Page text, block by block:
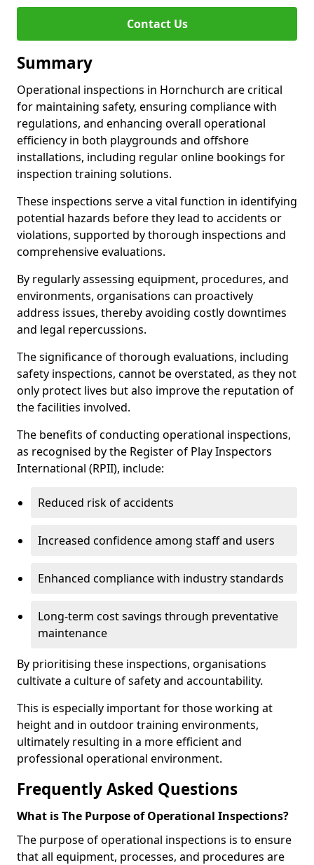
Contact Us
Summary
Operational inspections in Hornchurch are critical
for maintaining safety, ensuring compliance with
regulations, and enhancing overall operational
efficiency in both playgrounds and offshore
installations, including regular online bookings for
inspection training solutions.
These inspections serve a vital function in identifying
potential hazards before they lead to accidents or
violations, supported by thorough inspections and
comprehensive evaluations.
By regularly assessing equipment, procedures, and
environments, organisations can proactively
address issues, thereby avoiding costly downtimes
and legal repercussions.
The significance of thorough evaluations, including
safety inspections, cannot be overstated, as they not
only protect lives but also improve the reputation of
the facilities involved.
The benefits of conducting operational inspections,
as recognised by the Register of Play Inspectors
International (RPII), include:
Reduced risk of accidents
Increased confidence among staff and users
Enhanced compliance with industry standards
Long-term cost savings through preventative
maintenance
By prioritising these inspections, organisations
cultivate a culture of safety and accountability.
This is especially important for those working at
height and in outdoor training environments,
ultimately resulting in a more efficient and
professional operational environment.
Frequently Asked Questions
What is The Purpose of Operational Inspections?
The purpose of operational inspections is to ensure
that all equipment, processes, and procedures are